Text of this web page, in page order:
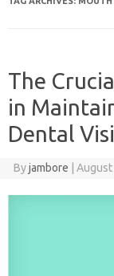
The
in
Dental
Byjambore August